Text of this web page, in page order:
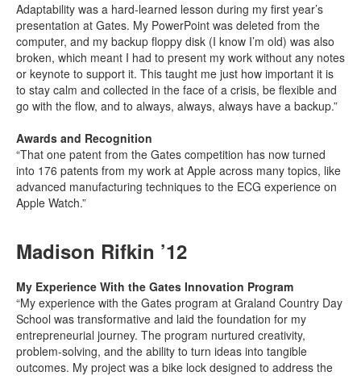
Adaptability was a hard-learned lesson during my first year’s
presentation at Gates. My PowerPoint was deleted from the
computer, and my backup floppy disk (I know I’m old) was also
broken, which meant I had to present my work without any notes
or keynote to support it. This taught me just how important it is
to stay calm and collected in the face of a crisis, be flexible and
go with the flow, and to always, always, always have a backup.”
Awards and Recognition
“That one patent from the Gates competition has now turned
into 176 patents from my work at Apple across many topics, like
advanced manufacturing techniques to the ECG experience on
Apple Watch.”
Madison Rifkin ’12
My Experience With the Gates Innovation Program
“My experience with the Gates program at Graland Country Day
School was transformative and laid the foundation for my
entrepreneurial journey. The program nurtured creativity,
problem-solving, and the ability to turn ideas into tangible
outcomes. My project was a bike lock designed to address the